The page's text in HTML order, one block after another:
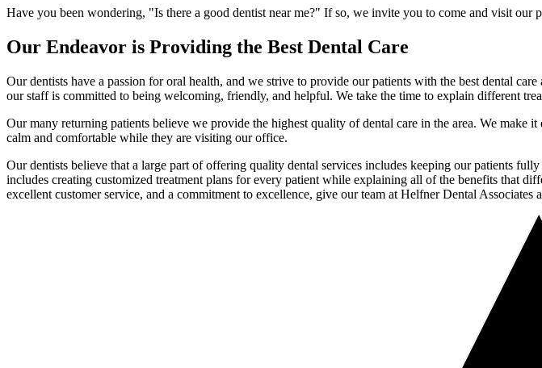
Have you been wondering, "Is there a good dentist near me?" If so, we invite you to come and visit our
Our Endeavor is Providing the Best Dental Care
Our dentists have a passion for oral health, and we strive to provide our patients with the best dental
our staff is committed to being welcoming, friendly, and helpful. We take the time to explain different
Our many returning patients believe we provide the highest quality of dental care in the area. We
calm and comfortable while they are visiting our office.
Our dentists believe that a large part of offering quality dental services includes keeping our patients
includes creating customized treatment plans for every patient while explaining all of the benefits that
excellent customer service, and a commitment to excellence, give our team at Helfner Dental Associates